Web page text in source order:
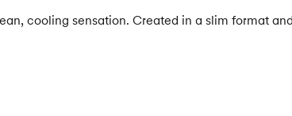
cooling sensation. Created in a slim format